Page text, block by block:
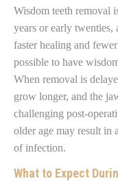
Wisdom teeth removal
years or early twenties,
faster healing and
possible to have
When removal is
grow longer, and the
challenging post-
older age may result in
of infection.
What to Expect